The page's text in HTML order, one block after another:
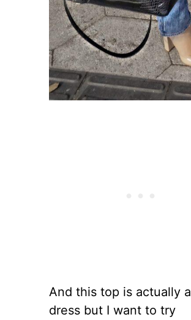
And this top is actually a
dress but I want to try